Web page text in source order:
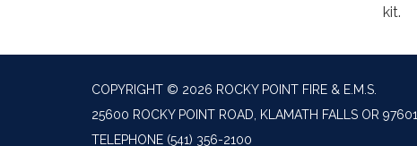
kit.
COPYRIGHT © 2026 ROCKY POINT FIRE & E.M.S.
25600 ROCKY POINT ROAD, KLAMATH FALLS OR 97601
TELEPHONE (541) 356-2100